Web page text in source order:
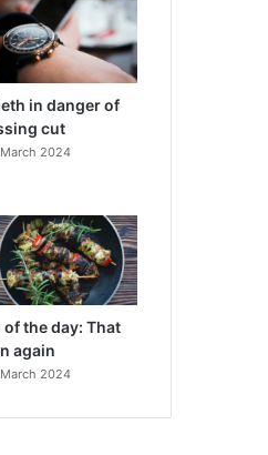
in danger of
cut
2024
of the day: That
again
2024